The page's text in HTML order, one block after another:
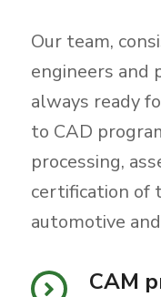
Our team,
engineers and
always ready
to CAD
processing,
certification of
automotive
CAM